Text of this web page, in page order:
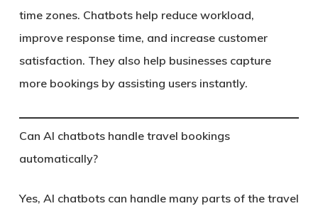
time zones. Chatbots help reduce workload,
improve response time, and increase customer
satisfaction. They also help businesses capture
more bookings by assisting users instantly.
Can AI chatbots handle travel bookings
automatically?
Yes, AI chatbots can handle many parts of the travel